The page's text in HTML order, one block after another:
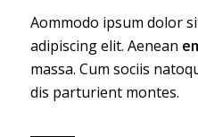
Aommodo ipsum dolor
adipiscing elit. Aenean
massa. Cum sociis
dis parturient montes.